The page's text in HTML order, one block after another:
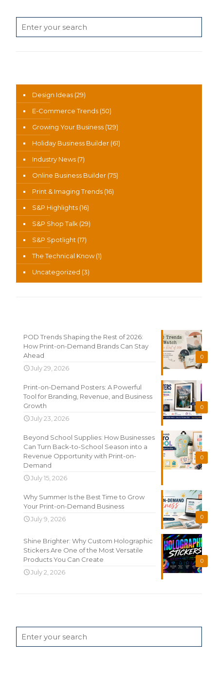
Design Ideas (29)
E-Commerce Trends (50)
Growing Your Business (129)
Holiday Business Builder (61)
Industry News (7)
Online Business Builder (75)
Print & Imaging Trends (16)
S&P Highlights (16)
S&P Shop Talk (29)
S&P Spotlight (17)
The Technical Know(1)
Uncategorized (3)
0
POD Trends Shaping the Rest of 2026:
How Print-on-Demand Brands Can Stay
Ahead
July 29, 2026
0
Print-on-Demand Posters: A Powerful
Tool for Branding, Revenue, and Business
Growth
July 23, 2026
0
Beyond School Supplies: How Businesses
Can Turn Back-to-School Season into a
Revenue Opportunity with Print-on-
Demand
July 15, 2026
0
Why Summer Is the Best Time to Grow
Your Print-on-Demand Business
July 9, 2026
0
Shine Brighter: Why Custom Holographic
Stickers Are One of the Most Versatile
Products You Can Create
July 2, 2026